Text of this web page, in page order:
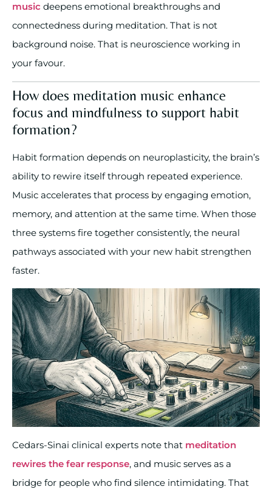
music deepens emotional breakthroughs and
connectedness during meditation. That is not
background noise. That is neuroscience working in
your favour.
How does meditation music enhance
focus and mindfulness to support habit
formation?
Habit formation depends on neuroplasticity, the brain’s
ability to rewire itself through repeated experience.
Music accelerates that process by engaging emotion,
memory, and attention at the same time. When those
three systems fire together consistently, the neural
pathways associated with your new habit strengthen
faster.
Cedars-Sinai clinical experts note that meditation
rewires the fear response, and music serves as a
bridge for people who find silence intimidating. That